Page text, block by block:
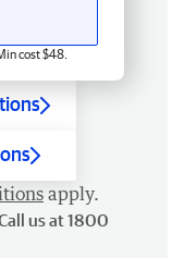
cost $48.
apply.
us at 1800